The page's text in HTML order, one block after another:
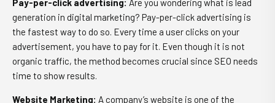
Pay-per-click advertising: Are you wondering what is lead
generation in digital marketing? Pay-per-click advertising is
the fastest way to do so. Every time a user clicks on your
advertisement, you have to pay for it. Even though it is not
organic traffic, the method becomes crucial since SEO needs
time to show results.
Website Marketing: A company’s website is one of the